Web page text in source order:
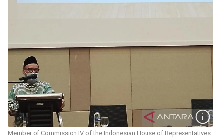
Member of Commission IV of the Indonesian House of Representatives